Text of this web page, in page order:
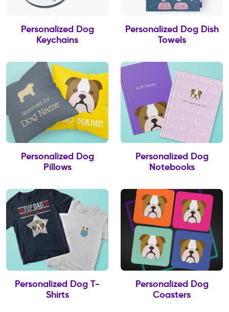
Personalized Dog
Keychains
Personalized Dog Dish
Towels
Personalized Dog
Pillows
Personalized Dog
Notebooks
Personalized Dog T-
Shirts
Personalized Dog
Coasters